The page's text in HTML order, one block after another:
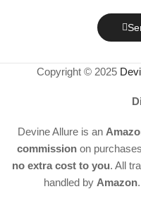
Copyright © 2025
Devine Allure is an
commission on
no extra cost to you. All
handled by Amazon